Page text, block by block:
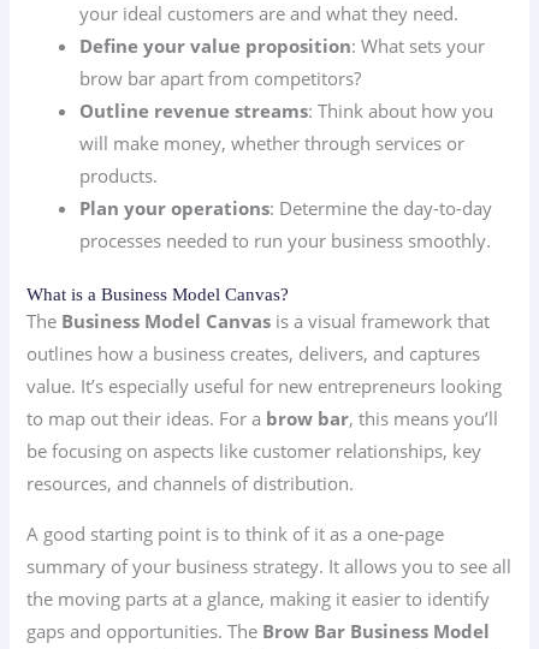
your ideal customers are and what they need.
Define your value proposition: What sets your
brow bar apart from competitors?
Outline revenue streams: Think about how you
will make money, whether through services or
products.
Plan your operations: Determine the day-to-day
processes needed to run your business smoothly.
What is a Business Model Canvas?
The Business Model Canvas is a visual framework that
outlines how a business creates, delivers, and captures
value. It’s especially useful for new entrepreneurs looking
to map out their ideas. For a brow bar, this means you’ll
be focusing on aspects like customer relationships, key
resources, and channels of distribution.
A good starting point is to think of it as a one-page
summary of your business strategy. It allows you to see all
the moving parts at a glance, making it easier to identify
gaps and opportunities. The Brow Bar Business Model